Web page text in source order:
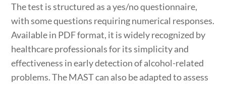
The test is structured as a yes/no questionnaire,
with some questions requiring numerical responses.
Available in PDF format, it is widely recognized by
healthcare professionals for its simplicity and
effectiveness in early detection of alcohol-related
problems. The MAST can also be adapted to assess